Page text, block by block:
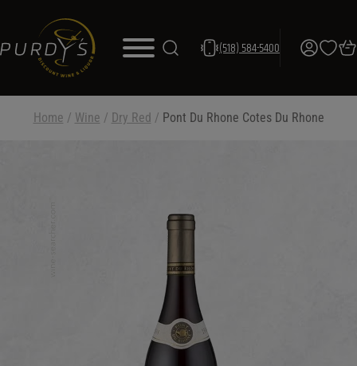
(518) 584-5400
Home / Wine / Dry Red / Pont Du Rhone Cotes Du Rhone